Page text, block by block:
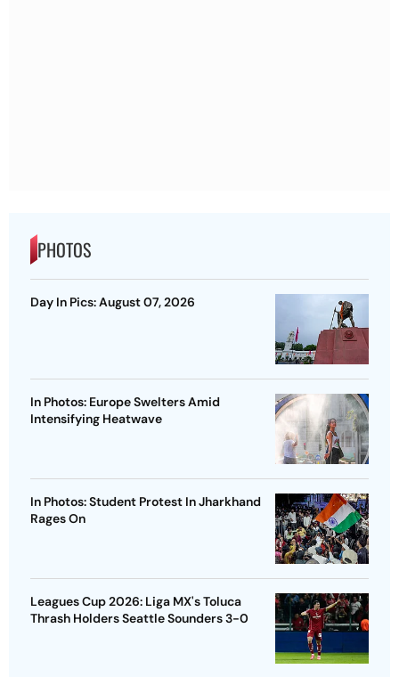
PHOTOS
Day In Pics: August 07, 2026
In Photos: Europe Swelters Amid
Intensifying Heatwave
In Photos: Student Protest In Jharkhand
Rages On
Leagues Cup 2026: Liga MX's Toluca
Thrash Holders Seattle Sounders 3-0